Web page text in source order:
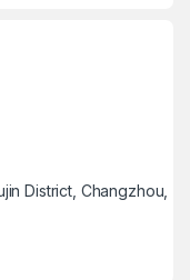
District, Changzhou,